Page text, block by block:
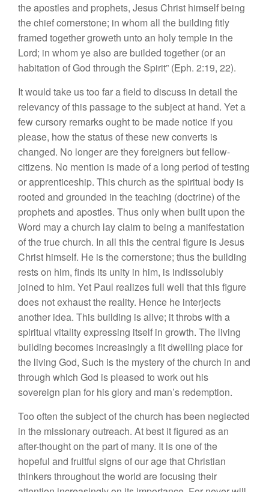
the apostles and prophets, Jesus Christ himself being
the chief cornerstone; in whom all the building fitly
framed together groweth unto an holy temple in the
Lord; in whom ye also are builded together (or an
habitation of God through the Spirit” (Eph. 2:19, 22).
It would take us too far a field to discuss in detail the
relevancy of this passage to the subject at hand. Yet a
few cursory remarks ought to be made notice if you
please, how the status of these new converts is
changed. No longer are they foreigners but fellow-
citizens. No mention is made of a long period of testing
or apprenticeship. This church as the spiritual body is
rooted and grounded in the teaching (doctrine) of the
prophets and apostles. Thus only when built upon the
Word may a church lay claim to being a manifestation
of the true church. In all this the central figure is Jesus
Christ himself. He is the cornerstone; thus the building
rests on him, finds its unity in him, is indissolubly
joined to him. Yet Paul realizes full well that this figure
does not exhaust the reality. Hence he interjects
another idea. This building is alive; it throbs with a
spiritual vitality expressing itself in growth. The living
building becomes increasingly a fit dwelling place for
the living God, Such is the mystery of the church in and
through which God is pleased to work out his
sovereign plan for his glory and man’s redemption.
Too often the subject of the church has been neglected
in the missionary outreach. At best it figured as an
after-thought on the part of many. It is one of the
hopeful and fruitful signs of our age that Christian
thinkers throughout the world are focusing their